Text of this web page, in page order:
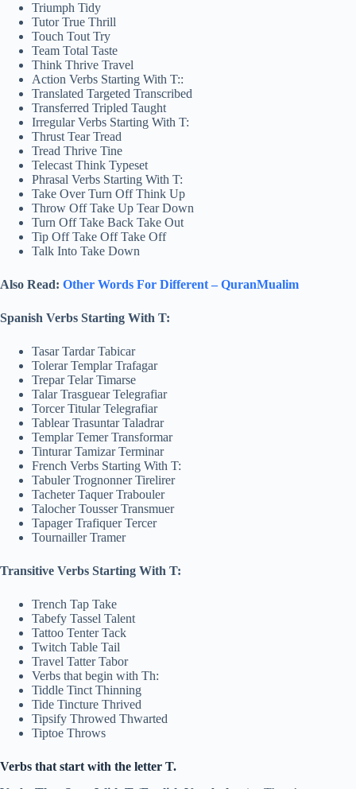
Triumph Tidy
Tutor True Thrill
Touch Tout Try
Team Total Taste
Think Thrive Travel
Action Verbs Starting With T::
Translated Targeted Transcribed
Transferred Tripled Taught
Irregular Verbs Starting With T:
Thrust Tear Tread
Tread Thrive Tine
Telecast Think Typeset
Phrasal Verbs Starting With T:
Take Over Turn Off Think Up
Throw Off Take Up Tear Down
Turn Off Take Back Take Out
Tip Off Take Off Take Off
Talk Into Take Down
Also Read: Other Words For Different – QuranMualim
Spanish Verbs Starting With T:
Tasar Tardar Tabicar
Tolerar Templar Trafagar
Trepar Telar Timarse
Talar Trasguear Telegrafiar
Torcer Titular Telegrafiar
Tablear Trasuntar Taladrar
Templar Temer Transformar
Tinturar Tamizar Terminar
French Verbs Starting With T:
Tabuler Trognonner Tirelirer
Tacheter Taquer Trabouler
Talocher Tousser Transmuer
Tapager Trafiquer Tercer
Tournailler Tramer
Transitive Verbs Starting With T:
Trench Tap Take
Tabefy Tassel Talent
Tattoo Tenter Tack
Twitch Table Tail
Travel Tatter Tabor
Verbs that begin with Th:
Tiddle Tinct Thinning
Tide Tincture Thrived
Tipsify Throwed Thwarted
Tiptoe Throws
Verbs that start with the letter T.